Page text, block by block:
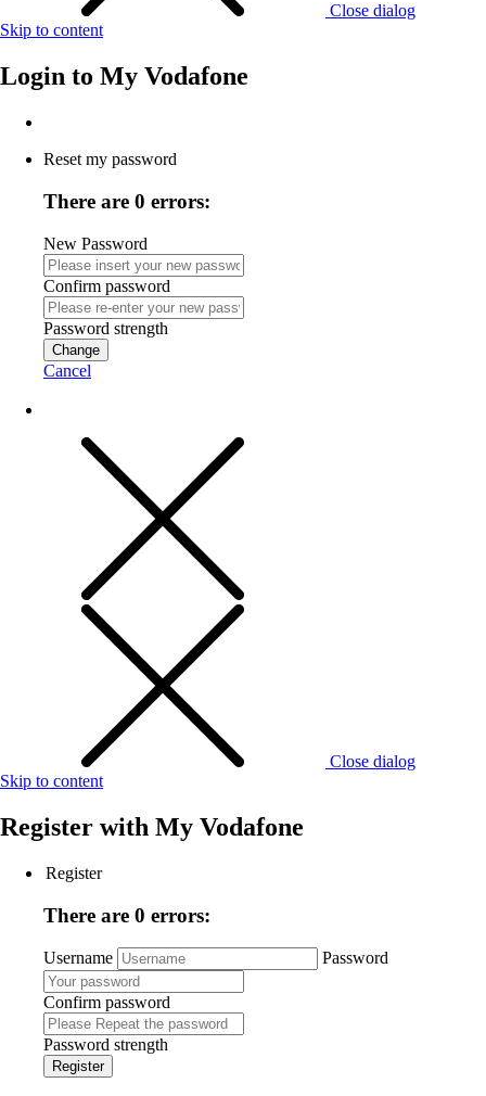
Close dialog
Skip to content
Login to My Vodafone
Reset my password
There are 0 errors:
New Password
Confirm password
Password strength
Change
Cancel
Close dialog
Skip to content
Register with My Vodafone
Register
There are 0 errors:
Username Password
Confirm password
Password strength
Register